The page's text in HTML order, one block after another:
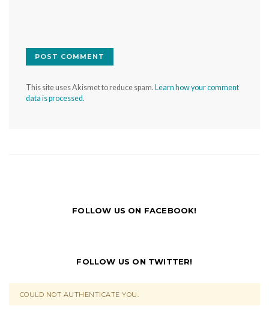
This site uses Akismet to reduce spam. Learn how your comment
data is processed.
FOLLOW US ON FACEBOOK!
FOLLOW US ON TWITTER!
COULD NOT AUTHENTICATE YOU.